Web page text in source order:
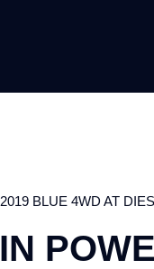
BLUE 4WD AT